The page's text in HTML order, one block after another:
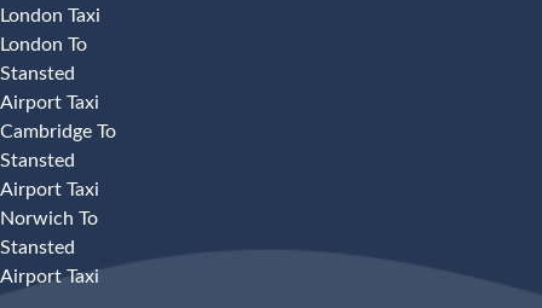
London Taxi
London To
Stansted
Airport Taxi
Cambridge To
Stansted
Airport Taxi
Norwich To
Stansted
Airport Taxi